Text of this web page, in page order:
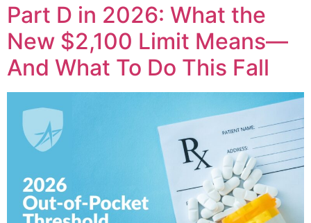
Part D in 2026: What the
New $2,100 Limit Means—
And What To Do This Fall